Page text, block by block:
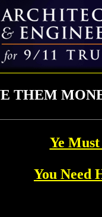
THEM
Ye
You Need